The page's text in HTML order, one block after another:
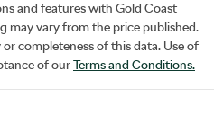
and features with Gold Coast
may vary from the price published.
completeness of this data. Use of
of ourTerms and Conditions.